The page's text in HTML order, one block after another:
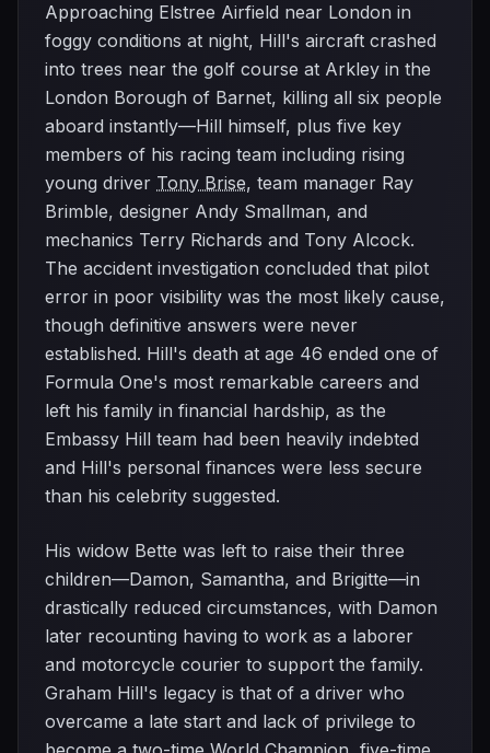
Approaching Elstree Airfield near London in
foggy conditions at night, Hill's aircraft crashed
into trees near the golf course at Arkley in the
London Borough of Barnet, killing all six people
aboard instantly—Hill himself, plus five key
members of his racing team including rising
young driver Tony Brise, team manager Ray
Brimble, designer Andy Smallman, and
mechanics Terry Richards and Tony Alcock.
The accident investigation concluded that pilot
error in poor visibility was the most likely cause,
though definitive answers were never
established. Hill's death at age 46 ended one of
Formula One's most remarkable careers and
left his family in financial hardship, as the
Embassy Hill team had been heavily indebted
and Hill's personal finances were less secure
than his celebrity suggested.
His widow Bette was left to raise their three
children—Damon, Samantha, and Brigitte—in
drastically reduced circumstances, with Damon
later recounting having to work as a laborer
and motorcycle courier to support the family.
Graham Hill's legacy is that of a driver who
overcame a late start and lack of privilege to